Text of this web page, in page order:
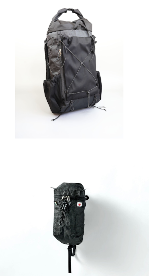
SAYAMA WORKS | NICEDAY V2 DCFH
2.92oz
¥46,200
SAYAMA WORKS | ダスティンホルダー2
G改 Ultra 200 / DCFH2.92oz
¥7,700